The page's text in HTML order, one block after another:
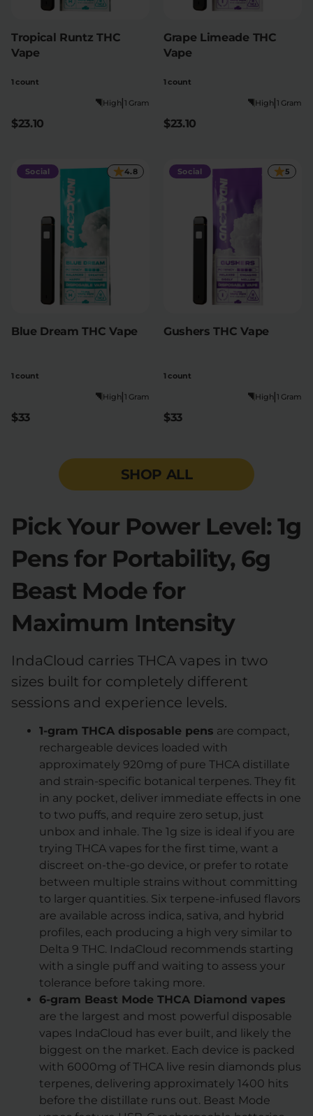
Tropical Runtz THC
Vape
1 count
1 Gram
|
High
$23.10
Grape Limeade THC
Vape
1 count
1 Gram
|
High
$23.10
Social 4.8
Blue Dream THC Vape
1 count
1 Gram
|
High
$33
Social 5
Gushers THC Vape
1 count
1 Gram
|
High
$33
SHOP ALL
Pick Your Power Level: 1g
Pens for Portability, 6g
Beast Mode for
Maximum Intensity
IndaCloud carries THCA vapes in two
sizes built for completely different
sessions and experience levels.
1-gram THCA disposable pens are compact,
rechargeable devices loaded with
approximately 920mg of pure THCA distillate
and strain-specific botanical terpenes. They fit
in any pocket, deliver immediate effects in one
to two puffs, and require zero setup, just
unbox and inhale. The 1g size is ideal if you are
trying THCA vapes for the first time, want a
discreet on-the-go device, or prefer to rotate
between multiple strains without committing
to larger quantities. Six terpene-infused flavors
are available across indica, sativa, and hybrid
profiles, each producing a high very similar to
Delta 9 THC. IndaCloud recommends starting
with a single puff and waiting to assess your
tolerance before taking more.
6-gram Beast Mode THCA Diamond vapes
are the largest and most powerful disposable
vapes IndaCloud has ever built, and likely the
biggest on the market. Each device is packed
with 6000mg of THCA live resin diamonds plus
terpenes, delivering approximately 1400 hits
before the distillate runs out. Beast Mode